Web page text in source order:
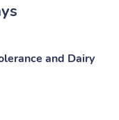
and Dairy